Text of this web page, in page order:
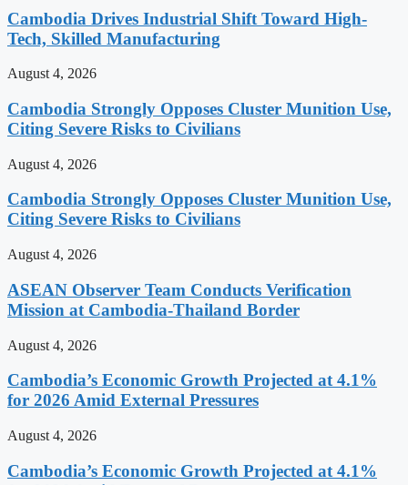
Cambodia Drives Industrial Shift Toward High-
Tech, Skilled Manufacturing
August 4, 2026
Cambodia Strongly Opposes Cluster Munition Use,
Citing Severe Risks to Civilians
August 4, 2026
Cambodia Strongly Opposes Cluster Munition Use,
Citing Severe Risks to Civilians
August 4, 2026
ASEAN Observer Team Conducts Verification
Mission at Cambodia-Thailand Border
August 4, 2026
Cambodia’s Economic Growth Projected at 4.1%
for 2026 Amid External Pressures
August 4, 2026
Cambodia’s Economic Growth Projected at 4.1%